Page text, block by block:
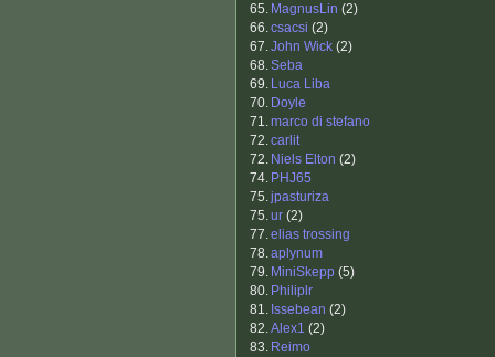
65. MagnusLin (2)
66.csacsi (2)
67.John Wick (2)
68.Seba
69. Luca Liba
70. Doyle
71.marco di stefano
72.carlit
72. Niels Elton (2)
74. PHJ65
75.jpasturiza
75.ur (2)
77.elias trossing
78.aplynum
79. MiniSkepp (5)
80. Philiplr
81. Issebean (2)
82.Alex1 (2)
83. Reimo